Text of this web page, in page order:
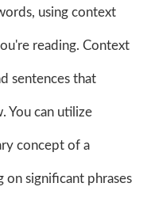
using context
reading. Context
sentences that
You can utilize
concept of a
on significant phrases